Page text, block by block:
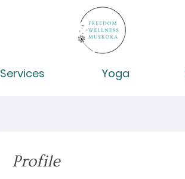
Services Yoga
Profile